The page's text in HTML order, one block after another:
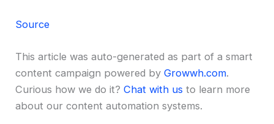
Source
This article was auto-generated as part of a smart
content campaign powered byGrowwh.com.
Curious how we do it?Chat with us to learn more
about our content automation systems.